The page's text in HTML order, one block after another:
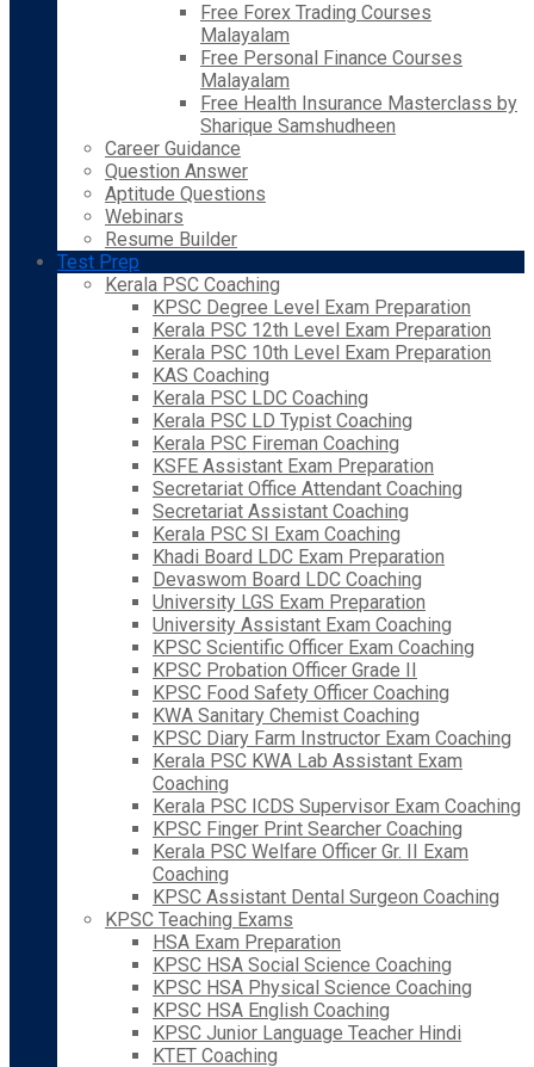
Free Forex Trading Courses
Malayalam
Free Personal Finance Courses
Malayalam
Free Health Insurance Masterclass by
Sharique Samshudheen
Career Guidance
Question Answer
Aptitude Questions
Webinars
Resume Builder
Test Prep
Kerala PSC Coaching
KPSC Degree Level Exam Preparation
Kerala PSC 12th Level Exam Preparation
Kerala PSC 10th Level Exam Preparation
KAS Coaching
Kerala PSC LDC Coaching
Kerala PSC LD Typist Coaching
Kerala PSC Fireman Coaching
KSFE Assistant Exam Preparation
Secretariat Office Attendant Coaching
Secretariat Assistant Coaching
Kerala PSC SI Exam Coaching
Khadi Board LDC Exam Preparation
Devaswom Board LDC Coaching
University LGS Exam Preparation
University Assistant Exam Coaching
KPSC Scientific Officer Exam Coaching
KPSC Probation Officer Grade II
KPSC Food Safety Officer Coaching
KWA Sanitary Chemist Coaching
KPSC Diary Farm Instructor Exam Coaching
Kerala PSC KWA Lab Assistant Exam
Coaching
Kerala PSC ICDS Supervisor Exam Coaching
KPSC Finger Print Searcher Coaching
Kerala PSC Welfare Officer Gr. II Exam
Coaching
KPSC Assistant Dental Surgeon Coaching
KPSC Teaching Exams
HSA Exam Preparation
KPSC HSA Social Science Coaching
KPSC HSA Physical Science Coaching
KPSC HSA English Coaching
KPSC Junior Language Teacher Hindi
KTET Coaching